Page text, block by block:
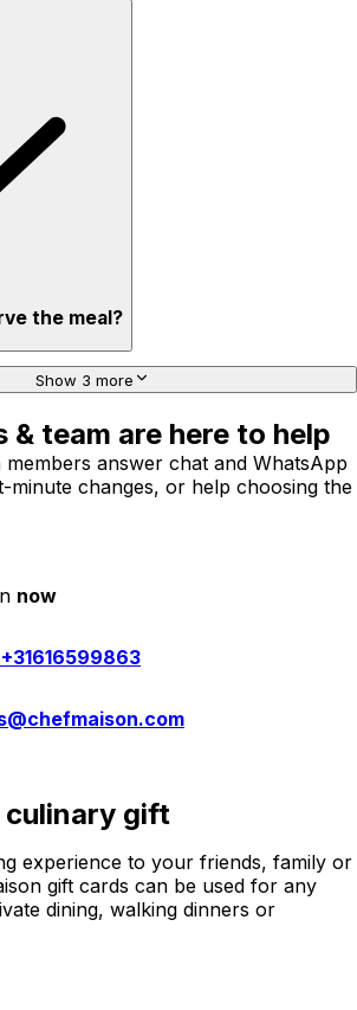
the meal?
Show 3 more
& team are here to help
members answer chat and WhatsApp
changes, or help choosing the
now
+31616599863
culinary gift
experience to your friends, family or
gift cards can be used for any
dining, walking dinners or